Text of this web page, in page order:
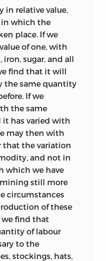
publication was
was
and New Times
the book was
the caption,
The date
paper of
an advertisement
published’ and
Trower on 28
Godalming
‘which arrived
not have been
19th. We can
1817) as the
in relative value,
which the
place. If we
of one, with
iron, sugar, and all
find that it will
the same quantity
If we
the same
has varied with
may then with
the variation
and not in
which we have
still more
circumstances
of these
we find that
of labour
to the
stockings, hats,